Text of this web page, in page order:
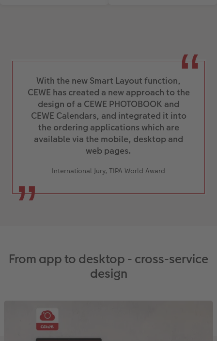
With the new Smart Layout function,
CEWE has created a new approach to the
design of a CEWE PHOTOBOOK and
CEWE Calendars, and integrated it into
the ordering applications which are
available via the mobile, desktop and
web pages.
International Jury, TIPA World Award
From app to desktop - cross-service
design